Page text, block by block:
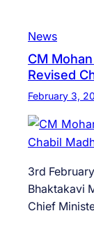
News
CM
Revised
February 3,
3rd
Bhaktakavi
Chief